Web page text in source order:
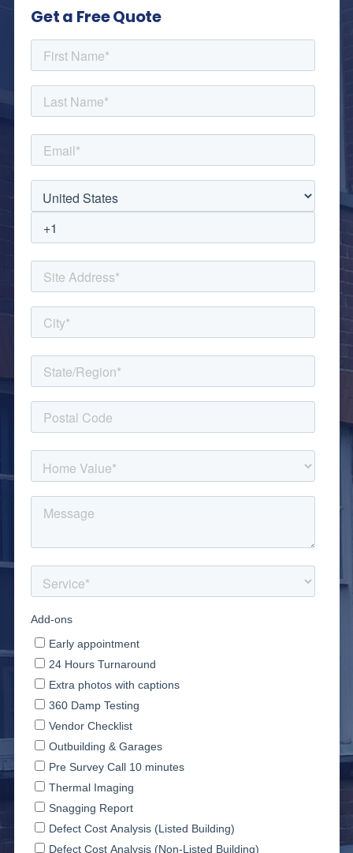
Get a Free Quote